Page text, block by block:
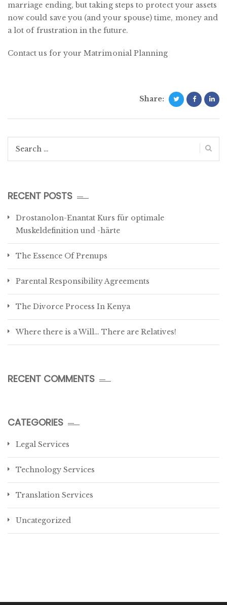
marriage ending, but taking steps to protect your assets
now could save you (and your spouse) time, money and
a lot of frustration in the future.
Contact us for your Matrimonial Planning
Share:
RECENT POSTS
Drostanolon-Enantat Kurs für optimale
Muskeldefinition und -härte
The Essence Of Prenups
Parental Responsibility Agreements
The Divorce Process In Kenya
Where there is a Will… There are Relatives!
RECENT COMMENTS
CATEGORIES
Legal Services
Technology Services
Translation Services
Uncategorized